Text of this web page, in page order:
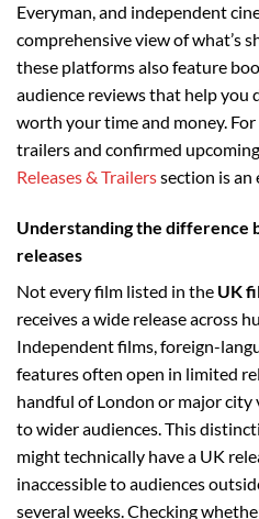
Everyman, and independent
comprehensive view of what’s
these platforms also feature
audience reviews that help you
worth your time and money.
trailers and confirmed
Releases & Trailerssection is
Understanding the difference
releases
Not every film listed in the UK
receives a wide release across
Independent films, foreign-
features often open in limited
handful of London or major
to wider audiences. This
might technically have a UK
inaccessible to audiences
several weeks. Checking